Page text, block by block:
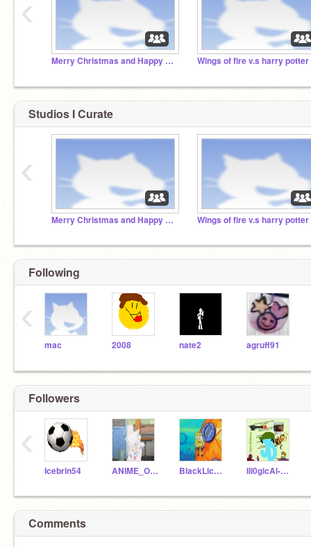
Merry Christmas and Happy holidays! Wings of fire v.s harry potter
‹
Studios I Curate
Merry Christmas and Happy holidays! Wings of fire v.s harry potter
‹
Following
mac 2008 nate2 agruff91
‹
Followers
Icebrin54 ANIME_OTAKU_FOR_LIFE BlackLicorice-AJ Ill0gicAl-EXE
‹
Comments